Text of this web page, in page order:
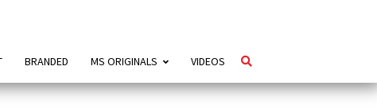
BRANDED MS ORIGINALS VIDEOS